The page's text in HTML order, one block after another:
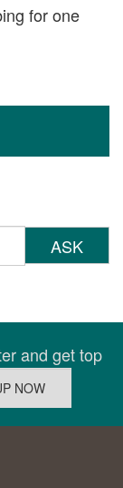
for one
ASK
and get top